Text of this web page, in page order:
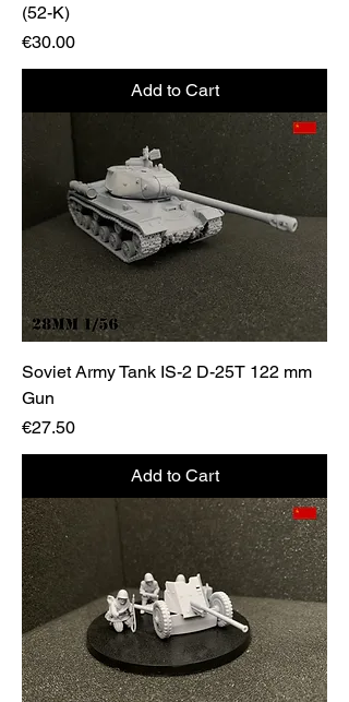
(52-K)
Price
€30.00
Add to Cart
Soviet Army Tank IS-2 D-25T 122 mm
Gun
Price
€27.50
Add to Cart